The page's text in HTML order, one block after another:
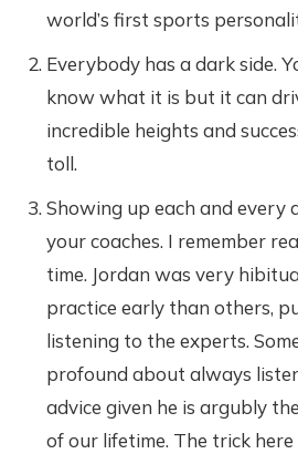
world’s first sports
Everybody has a dark side.
know what it is but it can
incredible heights and
toll.
Showing up each and every
your coaches. I remember
time. Jordan was very
practice early than others,
listening to the experts.
profound about always
advice given he is argubly
of our lifetime. The trick